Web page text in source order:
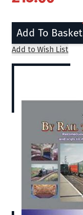
Add To Basket
Add to Wish List